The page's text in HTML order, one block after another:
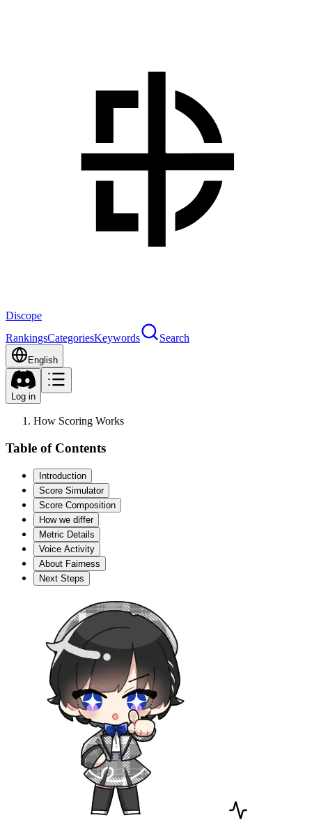
Discope
RankingsCategoriesKeywords Search
English
Log in
How Scoring Works
Table of Contents
Introduction
Score Simulator
Score Composition
How we differ
Metric Details
Voice Activity
About Fairness
Next Steps